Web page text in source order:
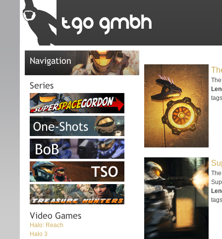
Navigation
Series
Video Games
Halo: Reach
Halo 3